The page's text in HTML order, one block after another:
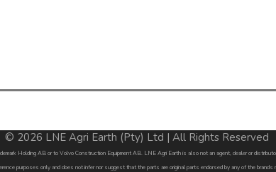
© 2026 LNE Agri Earth (Pty) Ltd | All Rights Reserved
Holding AB or to Volvo Construction Equipment AB. LNE Agri Earth is also not an agent, dealer or
purposes only and does not infer nor suggest that the parts are original parts endorsed by any of the brands